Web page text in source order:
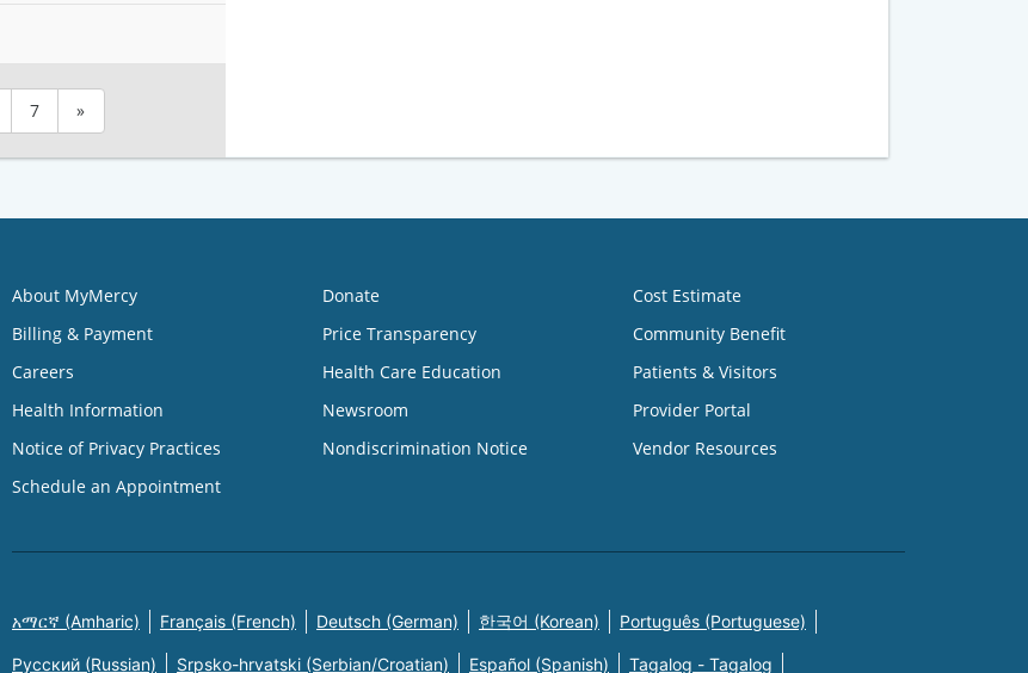
7 »
About MyMercy
Billing & Payment
Careers
Health Information
Notice of Privacy Practices
Schedule an Appointment
Donate
Price Transparency
Health Care Education
Newsroom
Nondiscrimination Notice
Cost Estimate
Community Benefit
Patients & Visitors
Provider Portal
Vendor Resources
አማርኛ (Amharic) Français (French) Deutsch (German) 한국어 (Korean) Português (Portuguese)
Русский (Russian) Srpsko-hrvatski (Serbian/Croatian) Español (Spanish) Tagalog - Tagalog